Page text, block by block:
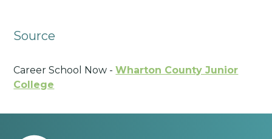
Source
Career School Now -Wharton County Junior
College